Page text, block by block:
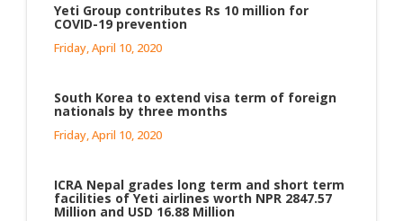
Yeti Group contributes Rs 10 million for
COVID-19 prevention
Friday, April 10, 2020
South Korea to extend visa term of foreign
nationals by three months
Friday, April 10, 2020
ICRA Nepal grades long term and short term
facilities of Yeti airlines worth NPR 2847.57
Million and USD 16.88 Million